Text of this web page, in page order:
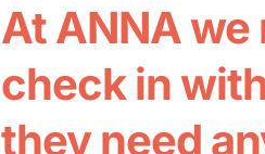
At ANNA we
check in
they need